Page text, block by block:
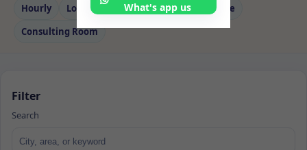
Hourly Long‑term Counselling
Massage
Consulting Room
Filter
Search
What's app us